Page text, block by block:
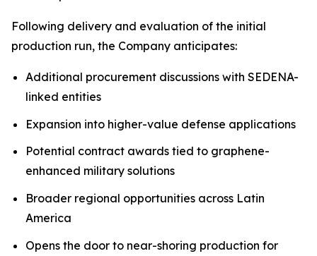
Following delivery and evaluation of the initial
production run, the Company anticipates:
Additional procurement discussions with SEDENA-
linked entities
Expansion into higher-value defense applications
Potential contract awards tied to graphene-
enhanced military solutions
Broader regional opportunities across Latin
America
Opens the door to near-shoring production for